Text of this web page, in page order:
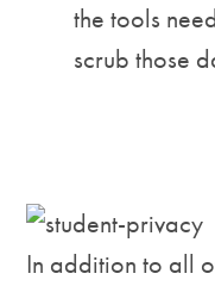
the tools
scrub those
We
In addition to all